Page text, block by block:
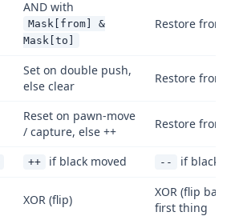
AND with
Mask[from] &
Mask[to]
Restore from
Set on double push,
else clear
Restore from
Reset on pawn-move
/ capture, else ++
Restore from
++ if black moved -- if black
XOR (flip)
XOR (flip
first thing